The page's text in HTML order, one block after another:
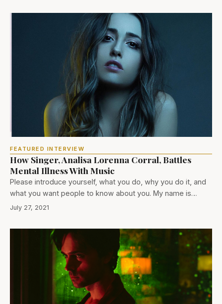
FEATURED INTERVIEW
How Singer, Analisa Lorenna Corral, Battles
Mental Illness With Music
Please introduce yourself, what you do, why you do it, and
what you want people to know about you. My name is…
July 27, 2021